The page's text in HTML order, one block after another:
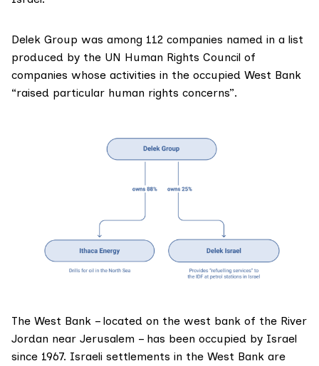
Delek Group was among 112 companies named in a list
produced by the UN Human Rights Council of
companies whose activities in the occupied West Bank
“raised particular human rights concerns”.
The West Bank – located on the west bank of the River
Jordan near Jerusalem – has been occupied by Israel
since 1967. Israeli settlements in the West Bank are